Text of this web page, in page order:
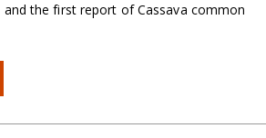
the first report of Cassava common